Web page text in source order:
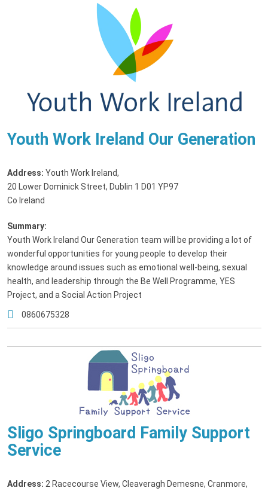
Youth Work Ireland Our Generation
Address: Youth Work Ireland,
20 Lower Dominick Street, Dublin 1 D01 YP97
Co Ireland
Summary:
Youth Work Ireland Our Generation team will be providing a lot of
wonderful opportunities for young people to develop their
knowledge around issues such as emotional well-being, sexual
health, and leadership through the Be Well Programme, YES
Project, and a Social Action Project
0860675328
Sligo Springboard Family Support
Service
Address: 2 Racecourse View, Cleaveragh Demesne, Cranmore,